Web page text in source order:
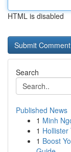
HTML is disabled
Search
Published News
1 Minh
1
1 Boost